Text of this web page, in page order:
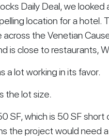
Daily Deal, we
location for a hotel.
across the Venetian
is close to restaurants,
a lot working in its favor.
the lot size.
SF, which is 50 SF
the project would need